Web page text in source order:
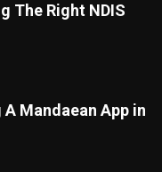
The Right NDIS
Mandaean App in